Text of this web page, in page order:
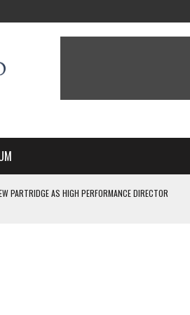
PARTRIDGE AS HIGH PERFORMANCE DIRECTOR
– A MESSAGE FROM RICH BEER, CEO ENGLAND HOCKEY